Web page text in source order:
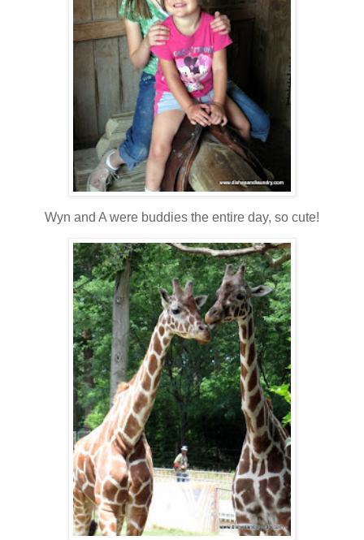
Wyn and A were buddies the entire day, so cute!